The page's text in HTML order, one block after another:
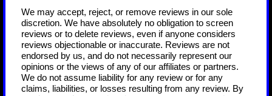
We may accept, reject, or remove reviews in our sole
discretion. We have absolutely no obligation to screen
reviews or to delete reviews, even if anyone considers
reviews objectionable or inaccurate. Reviews are not
endorsed by us, and do not necessarily represent our
opinions or the views of any of our affiliates or partners.
We do not assume liability for any review or for any
claims, liabilities, or losses resulting from any review. By